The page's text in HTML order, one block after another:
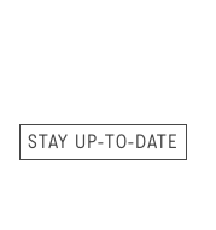
STAY UP-TO-DATE